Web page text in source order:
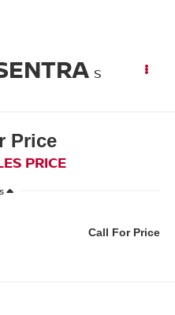
S
Price
PRICE
Call For Price